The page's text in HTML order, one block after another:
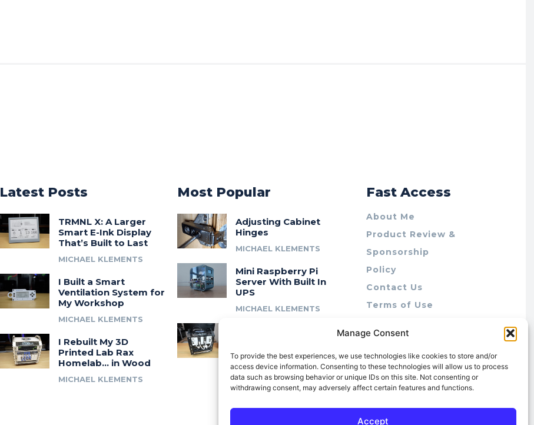
Manage Consent
To provide the best experiences, we use technologies like cookies to store and/or
access device information. Consenting to these technologies will allow us to process
data such as browsing behavior or unique IDs on this site. Not consenting or
withdrawing consent, may adversely affect certain features and functions.
Accept
Latest Posts
TRMNL X: A Larger
Smart E-Ink Display
That’s Built to Last
MICHAEL KLEMENTS
I Built a Smart
Ventilation System for
My Workshop
MICHAEL KLEMENTS
I Rebuilt My 3D
Printed Lab Rax
Homelab… in Wood
MICHAEL KLEMENTS
Most Popular
Adjusting Cabinet
Hinges
MICHAEL KLEMENTS
Mini Raspberry Pi
Server With Built In
UPS
MICHAEL KLEMENTS
Modular 10″ Rack
System
MICHAEL KLEMENTS
Fast Access
About Me
Product Review &
Sponsorship
Policy
Contact Us
Terms of Use
Cookie Policy (AU)